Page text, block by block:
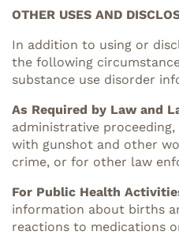
OTHER USES AND
In addition to using or
the following
substance use disorder
As Required by Law and
administrative
with gunshot and other
crime, or for other law
For Public Health
information about births
reactions to medications